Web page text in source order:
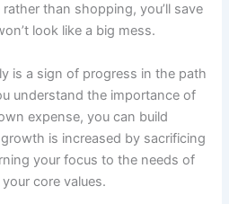
than shopping, you’ll save
look like a big mess.
is a sign of progress in the path
understand the importance of
expense, you can build
is increased by sacrificing
your focus to the needs of
core values.